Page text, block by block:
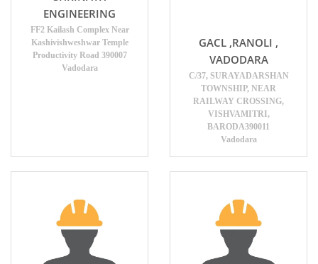
ENGINEERING
FF2 Kailash Complex Near
Kashivishweshwar Temple
Productivity Road 390007
Vadodara
GACL ,RANOLI ,
VADODARA
C/37, SURAYADARSHAN
TOWNSHIP, NEAR
RAILWAY CROSSING,
VISHVAMITRI,
BARODA390011
Vadodara